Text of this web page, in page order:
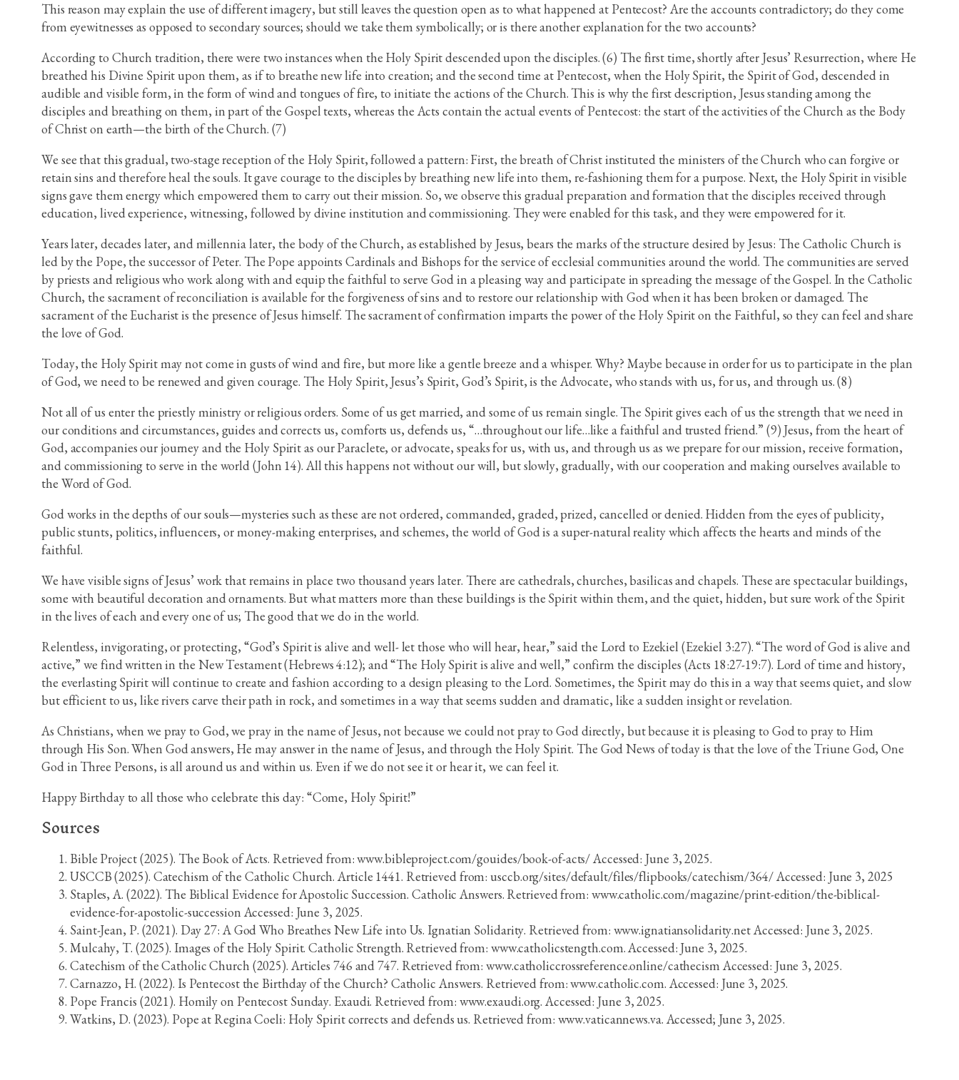
This reason may explain the use of different imagery, but still leaves the question open as to what happened at Pentecost? Are the accounts contradictory; do they come
from eyewitnesses as opposed to secondary sources; should we take them symbolically; or is there another explanation for the two accounts?
According to Church tradition, there were two instances when the Holy Spirit descended upon the disciples. (6) The first time, shortly after Jesus’ Resurrection, where He
breathed his Divine Spirit upon them, as if to breathe new life into creation; and the second time at Pentecost, when the Holy Spirit, the Spirit of God, descended in
audible and visible form, in the form of wind and tongues of fire, to initiate the actions of the Church. This is why the first description, Jesus standing among the
disciples and breathing on them, in part of the Gospel texts, whereas the Acts contain the actual events of Pentecost: the start of the activities of the Church as the Body
of Christ on earth—the birth of the Church. (7)
We see that this gradual, two-stage reception of the Holy Spirit, followed a pattern: First, the breath of Christ instituted the ministers of the Church who can forgive or
retain sins and therefore heal the souls. It gave courage to the disciples by breathing new life into them, re-fashioning them for a purpose. Next, the Holy Spirit in visible
signs gave them energy which empowered them to carry out their mission. So, we observe this gradual preparation and formation that the disciples received through
education, lived experience, witnessing, followed by divine institution and commissioning. They were enabled for this task, and they were empowered for it.
Years later, decades later, and millennia later, the body of the Church, as established by Jesus, bears the marks of the structure desired by Jesus: The Catholic Church is
led by the Pope, the successor of Peter. The Pope appoints Cardinals and Bishops for the service of ecclesial communities around the world. The communities are served
by priests and religious who work along with and equip the faithful to serve God in a pleasing way and participate in spreading the message of the Gospel. In the Catholic
Church, the sacrament of reconciliation is available for the forgiveness of sins and to restore our relationship with God when it has been broken or damaged. The
sacrament of the Eucharist is the presence of Jesus himself. The sacrament of confirmation imparts the power of the Holy Spirit on the Faithful, so they can feel and share
the love of God.
Today, the Holy Spirit may not come in gusts of wind and fire, but more like a gentle breeze and a whisper. Why? Maybe because in order for us to participate in the plan
of God, we need to be renewed and given courage. The Holy Spirit, Jesus’s Spirit, God’s Spirit, is the Advocate, who stands with us, for us, and through us. (8)
Not all of us enter the priestly ministry or religious orders. Some of us get married, and some of us remain single. The Spirit gives each of us the strength that we need in
our conditions and circumstances, guides and corrects us, comforts us, defends us, “…throughout our life…like a faithful and trusted friend.” (9) Jesus, from the heart of
God, accompanies our journey and the Holy Spirit as our Paraclete, or advocate, speaks for us, with us, and through us as we prepare for our mission, receive formation,
and commissioning to serve in the world (John 14). All this happens not without our will, but slowly, gradually, with our cooperation and making ourselves available to
the Word of God.
God works in the depths of our souls—mysteries such as these are not ordered, commanded, graded, prized, cancelled or denied. Hidden from the eyes of publicity,
public stunts, politics, influencers, or money-making enterprises, and schemes, the world of God is a super-natural reality which affects the hearts and minds of the
faithful.
We have visible signs of Jesus’ work that remains in place two thousand years later. There are cathedrals, churches, basilicas and chapels. These are spectacular buildings,
some with beautiful decoration and ornaments. But what matters more than these buildings is the Spirit within them, and the quiet, hidden, but sure work of the Spirit
in the lives of each and every one of us; The good that we do in the world.
Relentless, invigorating, or protecting, “God’s Spirit is alive and well- let those who will hear, hear,” said the Lord to Ezekiel (Ezekiel 3:27). “The word of God is alive and
active,” we find written in the New Testament (Hebrews 4:12); and “The Holy Spirit is alive and well,” confirm the disciples (Acts 18:27-19:7). Lord of time and history,
the everlasting Spirit will continue to create and fashion according to a design pleasing to the Lord. Sometimes, the Spirit may do this in a way that seems quiet, and slow
but efficient to us, like rivers carve their path in rock, and sometimes in a way that seems sudden and dramatic, like a sudden insight or revelation.
As Christians, when we pray to God, we pray in the name of Jesus, not because we could not pray to God directly, but because it is pleasing to God to pray to Him
through His Son. When God answers, He may answer in the name of Jesus, and through the Holy Spirit. The God News of today is that the love of the Triune God, One
God in Three Persons, is all around us and within us. Even if we do not see it or hear it, we can feel it.
Happy Birthday to all those who celebrate this day: “Come, Holy Spirit!”
Sources
Bible Project (2025). The Book of Acts. Retrieved from: www.bibleproject.com/gouides/book-of-acts/ Accessed: June 3, 2025.
USCCB (2025). Catechism of the Catholic Church. Article 1441. Retrieved from: usccb.org/sites/default/files/flipbooks/catechism/364/ Accessed: June 3, 2025
Staples, A. (2022). The Biblical Evidence for Apostolic Succession. Catholic Answers. Retrieved from: www.catholic.com/magazine/print-edition/the-biblical-
evidence-for-apostolic-succession Accessed: June 3, 2025.
Saint-Jean, P. (2021). Day 27: A God Who Breathes New Life into Us. Ignatian Solidarity. Retrieved from: www.ignatiansolidarity.net Accessed: June 3, 2025.
Mulcahy, T. (2025). Images of the Holy Spirit. Catholic Strength. Retrieved from: www.catholicstength.com. Accessed: June 3, 2025.
Catechism of the Catholic Church (2025). Articles 746 and 747. Retrieved from: www.catholiccrossreference.online/cathecism Accessed: June 3, 2025.
Carnazzo, H. (2022). Is Pentecost the Birthday of the Church? Catholic Answers. Retrieved from: www.catholic.com. Accessed: June 3, 2025.
Pope Francis (2021). Homily on Pentecost Sunday. Exaudi. Retrieved from: www.exaudi.org. Accessed: June 3, 2025.
Watkins, D. (2023). Pope at Regina Coeli: Holy Spirit corrects and defends us. Retrieved from: www.vaticannews.va. Accessed; June 3, 2025.